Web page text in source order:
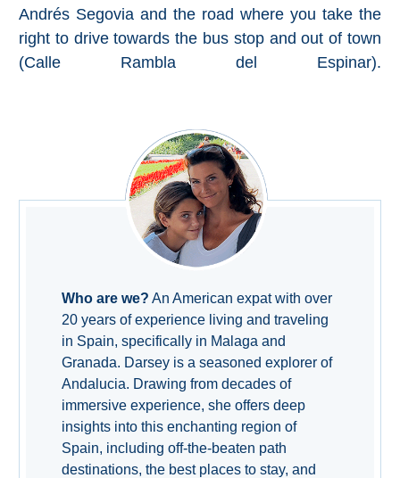
➜
Grazalema
Maro
Reserve
La Axarquia
Lecrin Valley
Andrés Segovia and the road where you take the
right to drive towards the bus stop and out of town
(Calle Rambla del Espinar).
Who are we? An American expat with over
20 years of experience living and traveling
in Spain, specifically in Malaga and
Granada. Darsey is a seasoned explorer of
Andalucia. Drawing from decades of
immersive experience, she offers deep
insights into this enchanting region of
Spain, including off-the-beaten path
destinations, the best places to stay, and